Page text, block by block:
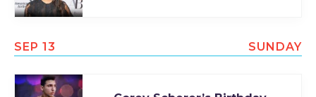
SEP 13 SUNDAY